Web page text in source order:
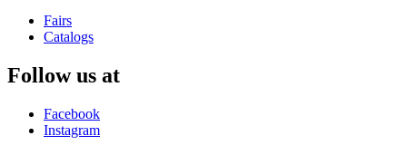
Fairs
Catalogs
Follow us at
Facebook
Instagram